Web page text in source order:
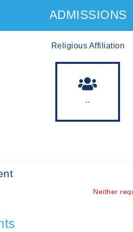
ADMISSIONS
Religious Affiliation
--
Neither